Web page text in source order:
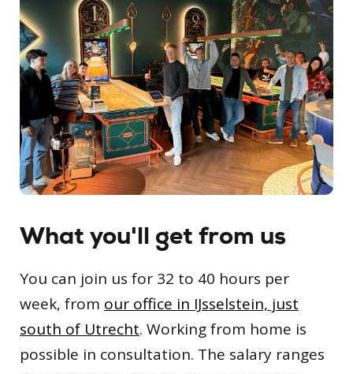
What you'll get from us
You can join us for 32 to 40 hours per
week, from our office in IJsselstein, just
south of Utrecht. Working from home is
possible in consultation. The salary ranges